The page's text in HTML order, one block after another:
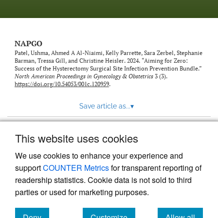
This website uses cookies
We use cookies to enhance your experience and
supportCOUNTER Metricsfor transparent reporting of
readership statistics. Cookie data is not sold to third
parties or used for marketing purposes.
NAPGO
Patel, Ushma, Ahmed A Al-Niaimi, Kelly Parrette, Sara Zerbel, Stephanie
Barman, Tressa Gill, and Christine Heisler. 2024. “Aiming for Zero:
Success of the Hysterectomy Surgical Site Infection Prevention Bundle.”
North American Proceedings in Gynecology & Obstetrics 3 (3).
https://doi.org/10.54053/001c.120959.
Save article as...▾
Powered by , the modern academic journal